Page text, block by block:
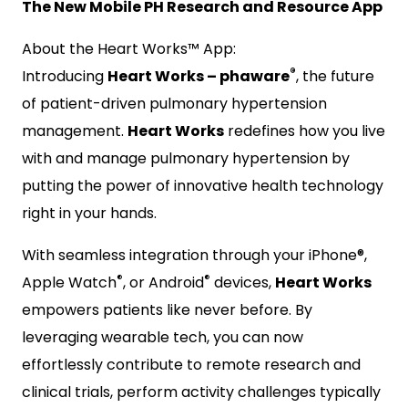
The New Mobile PH Research and Resource App
About the Heart Works™ App:
Introducing Heart Works – phaware®, the future
of patient-driven pulmonary hypertension
management. Heart Works redefines how you live
with and manage pulmonary hypertension by
putting the power of innovative health technology
right in your hands.
With seamless integration through your iPhone®,
Apple Watch®, or Android® devices, Heart Works
empowers patients like never before. By
leveraging wearable tech, you can now
effortlessly contribute to remote research and
clinical trials, perform activity challenges typically